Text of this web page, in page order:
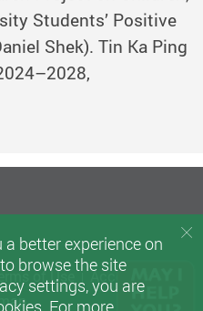
Students’ Positive
Shek). Tin Ka Ping
of Use
Accessibility
better experience on
browse the site
settings, you are
For more